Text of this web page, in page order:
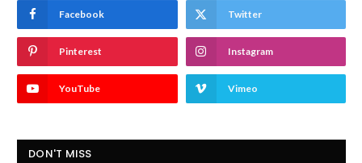
Facebook Twitter
Pinterest Instagram
YouTube Vimeo
DON'T MISS